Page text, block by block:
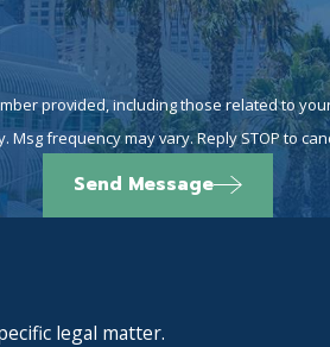
including those related to your
frequency may vary. Reply STOP to
Send Message
legal matter.